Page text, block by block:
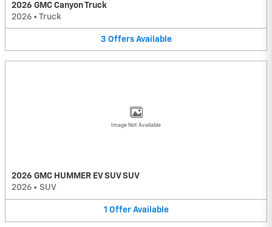
2026 GMC Canyon Truck
2026 • Truck
3 Offers Available
Image Not Available
2026 GMC HUMMER EV SUV SUV
2026 • SUV
1 Offer Available